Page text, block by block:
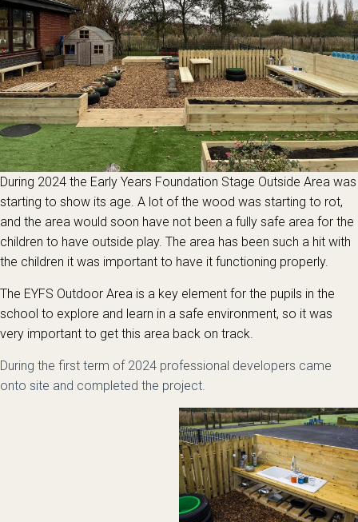
During 2024 the Early Years Foundation Stage Outside Area was
starting to show its age. A lot of the wood was starting to rot,
and the area would soon have not been a fully safe area for the
children to have outside play. The area has been such a hit with
the children it was important to have it functioning properly.
The EYFS Outdoor Area is a key element for the pupils in the
school to explore and learn in a safe environment, so it was
very important to get this area back on track.
During the first term of 2024 professional developers came
onto site and completed the project.